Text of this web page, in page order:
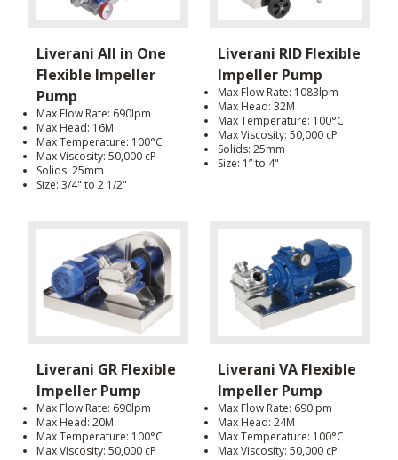
Liverani All in One
Flexible Impeller
Pump
Max Flow Rate: 690lpm
Max Head: 16M
Max Temperature: 100°C
Max Viscosity: 50,000 cP
Solids: 25mm
Size: 3/4" to 2 1/2"
Liverani RID Flexible
Impeller Pump
Max Flow Rate: 1083lpm
Max Head: 32M
Max Temperature: 100°C
Max Viscosity: 50,000 cP
Solids: 25mm
Size: 1” to 4"
Liverani GR Flexible
Impeller Pump
Max Flow Rate: 690lpm
Max Head: 20M
Max Temperature: 100°C
Max Viscosity: 50,000 cP
Liverani VA Flexible
Impeller Pump
Max Flow Rate: 690lpm
Max Head: 24M
Max Temperature: 100°C
Max Viscosity: 50,000 cP